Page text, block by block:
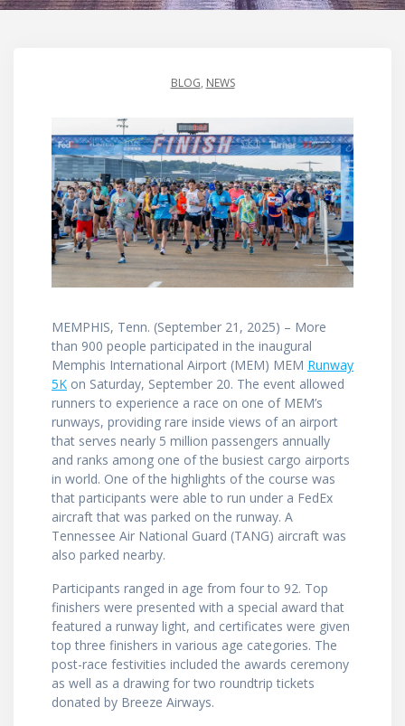
BLOG, NEWS
MEMPHIS, Tenn. (September 21, 2025) – More
than 900 people participated in the inaugural
Memphis International Airport (MEM) MEM Runway
5K on Saturday, September 20. The event allowed
runners to experience a race on one of MEM’s
runways, providing rare inside views of an airport
that serves nearly 5 million passengers annually
and ranks among one of the busiest cargo airports
in world. One of the highlights of the course was
that participants were able to run under a FedEx
aircraft that was parked on the runway. A
Tennessee Air National Guard (TANG) aircraft was
also parked nearby.
Participants ranged in age from four to 92. Top
finishers were presented with a special award that
featured a runway light, and certificates were given
top three finishers in various age categories. The
post-race festivities included the awards ceremony
as well as a drawing for two roundtrip tickets
donated by Breeze Airways.